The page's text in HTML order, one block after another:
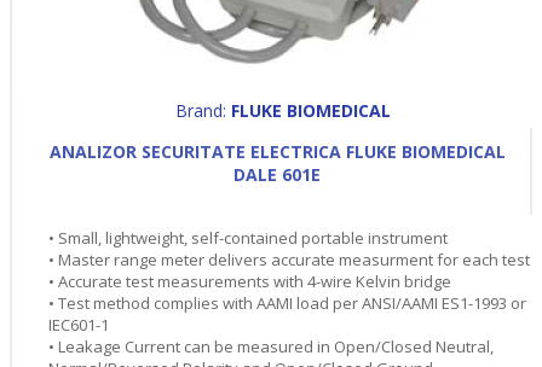
Brand: FLUKE BIOMEDICAL
ANALIZOR SECURITATE ELECTRICA FLUKE BIOMEDICAL
DALE 601E
• Small, lightweight, self-contained portable instrument
• Master range meter delivers accurate measurment for each test
• Accurate test measurements with 4-wire Kelvin bridge
• Test method complies with AAMI load per ANSI/AAMI ES1-1993 or
IEC601-1
• Leakage Current can be measured in Open/Closed Neutral,